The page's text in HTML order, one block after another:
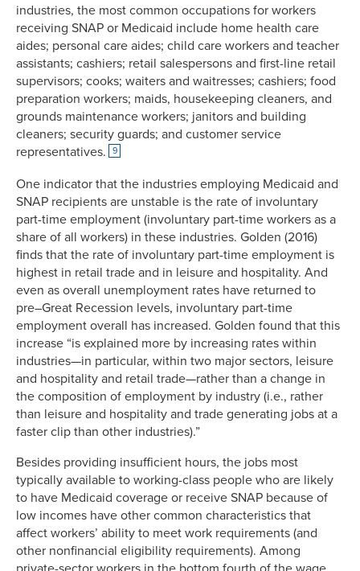
15.2132
10.7341%
15.89337
10.3792%
16.61739
10.1731%
17.37792
9.8683%
18.19302
9.1003%
19.06374
8.8977%
20.04742
8.3930%
21.32327
8.0474%
22.96903
7.9163%
25.00872
7.9330%
27.62886
7.2738%
30.61915
6.0991%
35.92942
4.8904%
industries, the most common occupations for workers
receiving SNAP or Medicaid include home health care
aides; personal care aides; child care workers and teacher
assistants; cashiers; retail salespersons and first-line retail
supervisors; cooks; waiters and waitresses; cashiers; food
preparation workers; maids, housekeeping cleaners, and
grounds maintenance workers; janitors and building
cleaners; security guards; and customer service
representatives.
9
One indicator that the industries employing Medicaid and
SNAP recipients are unstable is the rate of involuntary
part-time employment (involuntary part-time workers as a
share of all workers) in these industries. Golden (2016)
finds that the rate of involuntary part-time employment is
highest in retail trade and in leisure and hospitality. And
even as overall unemployment rates have returned to
pre–Great Recession levels, involuntary part-time
employment overall has increased. Golden found that this
increase “is explained more by increasing rates within
industries—in particular, within two major sectors, leisure
and hospitality and retail trade—rather than a change in
the composition of employment by industry (i.e., rather
than leisure and hospitality and trade generating jobs at a
faster clip than other industries).”
Besides providing insufficient hours, the jobs most
typically available to working-class people who are likely
to have Medicaid coverage or receive SNAP because of
low incomes have other common characteristics that
affect workers’ ability to meet work requirements (and
other nonfinancial eligibility requirements). Among